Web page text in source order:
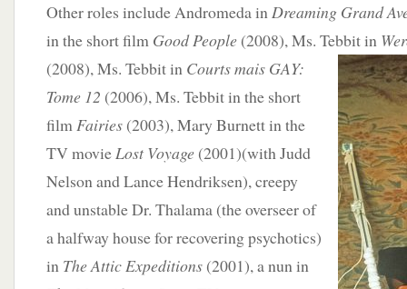
Other roles include Andromeda inDreaming Grand
in the short film Good People (2008), Ms. Tebbit in
(2008),Ms. Tebbit in Courts mais GAY:
Tome 12 (2006), Ms. Tebbit in the short
filmFairies (2003), Mary Burnett in the
TV movieLost Voyage (2001)(with Judd
Nelson and Lance Hendriksen), creepy
and unstable Dr. Thalama (the overseer of
a halfway house for recovering psychotics)
in The Attic Expeditions (2001), a nun in